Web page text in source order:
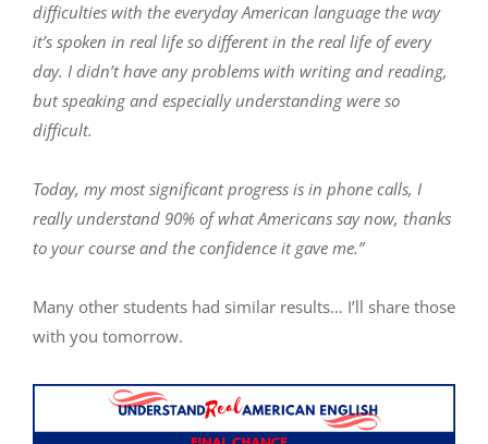
difficulties with the everyday American language the way
it’s spoken in real life so different in the real life of every
day. I didn’t have any problems with writing and reading,
but speaking and especially understanding were so
difficult.
Today, my most significant progress is in phone calls, I
really understand 90% of what Americans say now, thanks
to your course and the confidence it gave me.”
Many other students had similar results… I’ll share those
with you tomorrow.